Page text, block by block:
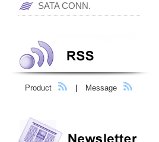
SATA CONN.
Product Message